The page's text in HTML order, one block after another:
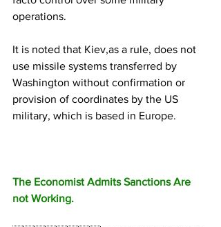
operations.
It is noted that Kiev,as a rule, does not
use missile systems transferred by
Washington without confirmation or
provision of coordinates by the US
military, which is based in Europe.
The Economist Admits Sanctions Are
not Working.